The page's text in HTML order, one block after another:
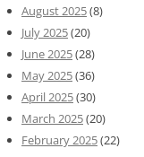
August 2025(8)
July 2025(20)
June 2025(28)
May 2025(36)
April 2025(30)
March 2025(20)
February 2025(22)